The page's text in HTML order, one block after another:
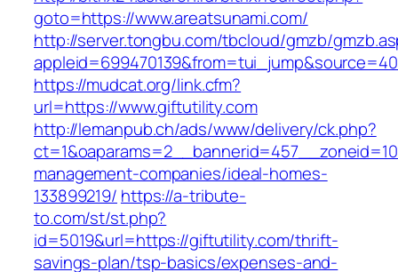
goto=https://www.areatsunami.com/
http://server.tongbu.com/tbcloud/gmzb/
https://mudcat.org/link.cfm?
url=https://www.giftutility.com
http://lemanpub.ch/ads/www/delivery/ck.php?
management-companies/ideal-homes-
133899219/ https://a-tribute-
to.com/st/st.php?
id=5019&url=https://giftutility.com/thrift-
savings-plan/tsp-basics/expenses-and-